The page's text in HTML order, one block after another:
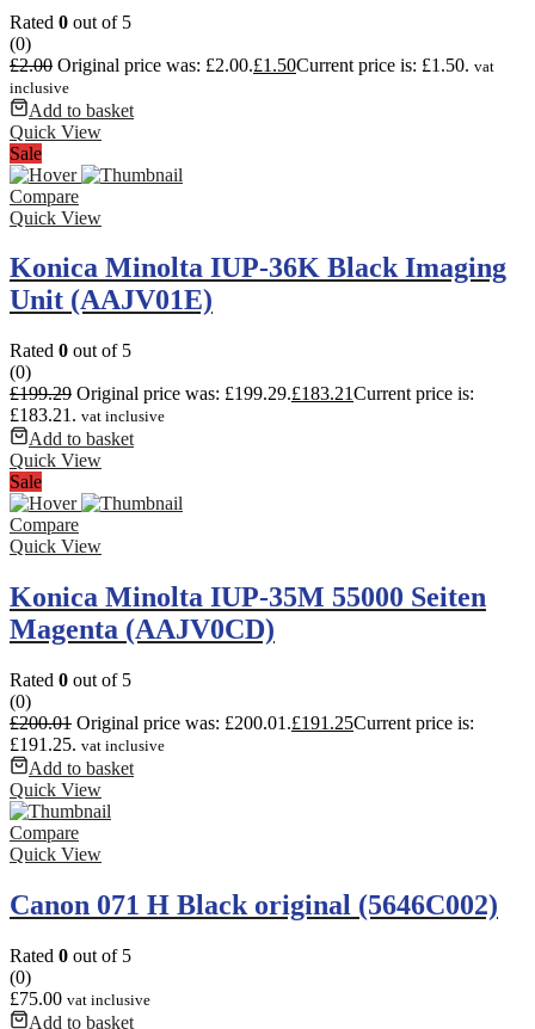
Rated 0 out of 5
(0)
£2.00 Original price was: £2.00.£1.50Current price is: £1.50. vat
inclusive
Add to basket
Quick View
Sale
Compare
Quick View
Konica Minolta IUP-36K Black Imaging
Unit (AAJV01E)
Rated 0 out of 5
(0)
£199.29 Original price was: £199.29.£183.21Current price is:
£183.21. vat inclusive
Add to basket
Quick View
Sale
Compare
Quick View
Konica Minolta IUP-35M 55000 Seiten
Magenta (AAJV0CD)
Rated 0 out of 5
(0)
£200.01 Original price was: £200.01.£191.25Current price is:
£191.25. vat inclusive
Add to basket
Quick View
Compare
Quick View
Canon 071 H Black original (5646C002)
Rated 0 out of 5
(0)
£75.00 vat inclusive
Add to basket